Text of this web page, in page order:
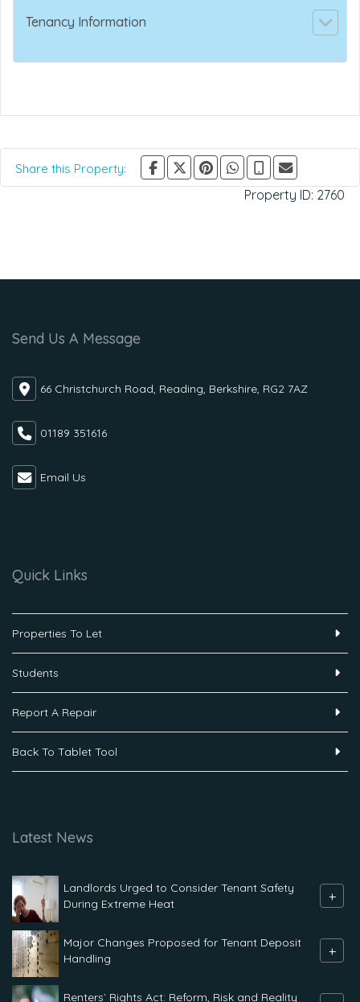
Tenancy Information
Share this Property:
Property ID: 2760
Send Us A Message
66 Christchurch Road, Reading, Berkshire, RG2 7AZ
01189 351616
Email Us
Quick Links
Properties To Let
Students
Report A Repair
Back To Tablet Tool
Latest News
Landlords Urged to Consider Tenant Safety
During Extreme Heat
+
Major Changes Proposed for Tenant Deposit
Handling
+
Renters` Rights Act: Reform, Risk and Reality